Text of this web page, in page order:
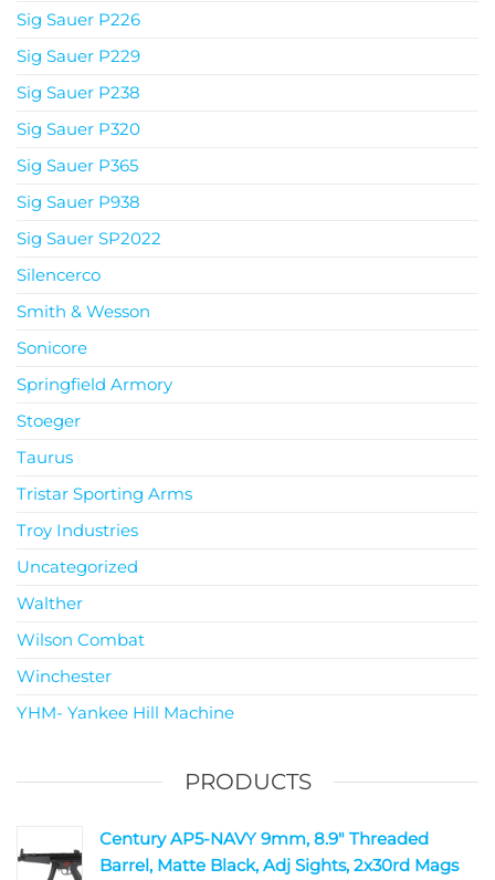
Sig Sauer P226
Sig Sauer P229
Sig Sauer P238
Sig Sauer P320
Sig Sauer P365
Sig Sauer P938
Sig Sauer SP2022
Silencerco
Smith & Wesson
Sonicore
Springfield Armory
Stoeger
Taurus
Tristar Sporting Arms
Troy Industries
Uncategorized
Walther
Wilson Combat
Winchester
YHM- Yankee Hill Machine
PRODUCTS
Century AP5-NAVY 9mm, 8.9" Threaded
Barrel, Matte Black, Adj Sights, 2x30rd Mags